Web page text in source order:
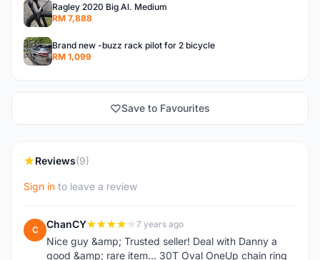
Ragley 2020 Big Al. Medium
RM 7,888
Brand new -buzz rack pilot for 2 bicycle
RM 1,099
Save to Favourites
Reviews(9)
Sign in to leave a review
C ChanCY 7 years ago
Nice guy &amp; Trusted seller! Deal with Danny a
good &amp; rare item... 30T Oval OneUp chain ring